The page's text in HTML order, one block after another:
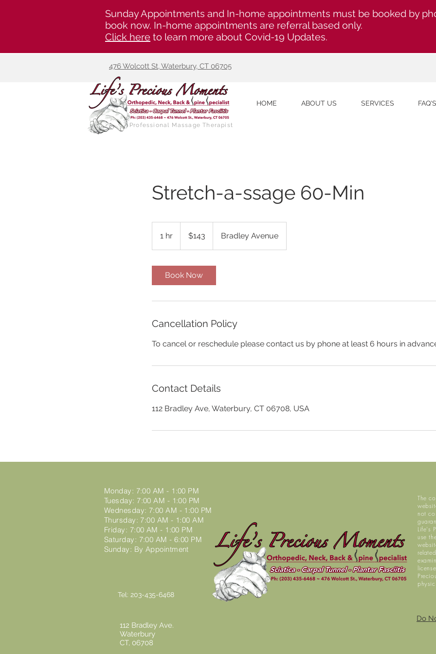
Sunday Appointments and In-home appointments must be booked by
book now. In-home appointments are referral based only.
Click here to learn more about Covid-19 Updates.
476 Wolcott St, Waterbury, CT 06705
HOME ABOUT US SERVICES FAQ'S
Professional Massage Therapist
Stretch-a-ssage 60-Min
1 hr
h
dollars$143 Bradley Avenue
Book Now
Cancellation Policy
To cancel or reschedule please contact us by phone at least 6 hours in
Contact Details
112 Bradley Ave, Waterbury, CT 06708, USA
Monday: 7:00 AM - 1:00 PM
Tuesday: 7:00 AM - 1:00 PM
Wednesday: 7:00 AM - 1:00 PM
Thursday: 7:00 AM - 1:00 AM
Friday: 7:00 AM - 1:00 PM
Saturday: 7:00 AM - 6:00 PM
Sunday: By Appointment
Tel: 203-435-6468
112 Bradley Ave.
Waterbury
CT, 06708
The
not
Life's
use
Do